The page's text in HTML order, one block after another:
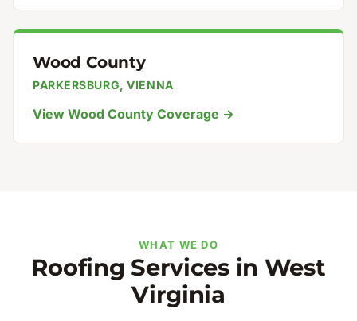
Wood County
PARKERSBURG, VIENNA
View Wood County Coverage →
WHAT WE DO
Roofing Services in West
Virginia